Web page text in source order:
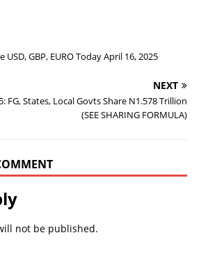
USD, GBP, EURO Today April 16, 2025
NEXT
FG, States, Local Govts Share N1.578 Trillion
(SEE SHARING FORMULA)
not be published.